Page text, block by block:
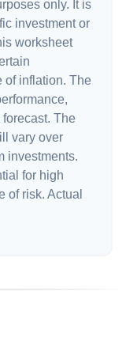
only. It is
investment or
worksheet
of inflation. The
The
vary over
investments.
for high
of risk. Actual